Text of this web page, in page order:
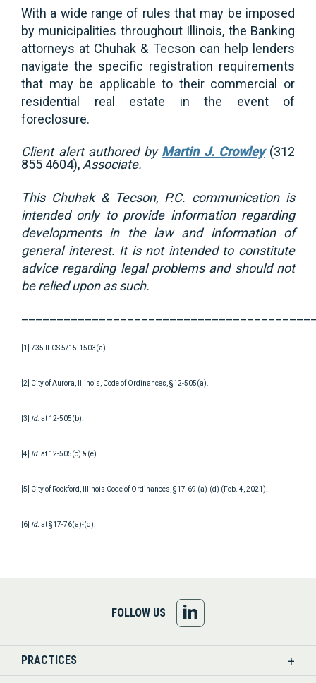
With a wide range of rules that may be imposed
by municipalities throughout Illinois, the Banking
attorneys at Chuhak & Tecson can help lenders
navigate the specific registration requirements
that may be applicable to their commercial or
residential real estate in the event of
foreclosure.
Client alert authored by Martin J. Crowley(312
855 4604),Associate.
This Chuhak & Tecson, P.C. communication is
intended only to provide information regarding
developments in the law and information of
general interest. It is not intended to constitute
advice regarding legal problems and should not
be relied upon as such.
[1] 735 ILCS 5/15-1503(a).
[2] City of Aurora, Illinois, Code of Ordinances, §12-505(a).
[3] Id. at 12-505(b).
[4] Id. at 12-505(c) & (e).
[5] City of Rockford, Illinois Code of Ordinances, §17-69 (a)-(d) (Feb. 4, 2021).
[6] Id. at §17-76(a)-(d).
FOLLOW US
US
PRACTICES